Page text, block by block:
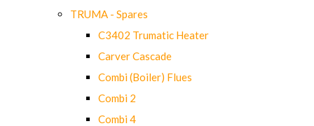
TRUMA - Spares
C3402 Trumatic Heater
Carver Cascade
Combi (Boiler) Flues
Combi 2
Combi 4